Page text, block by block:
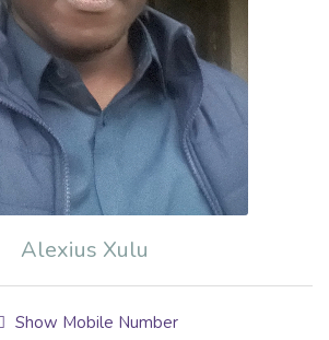
Alexius Xulu
Show Mobile Number